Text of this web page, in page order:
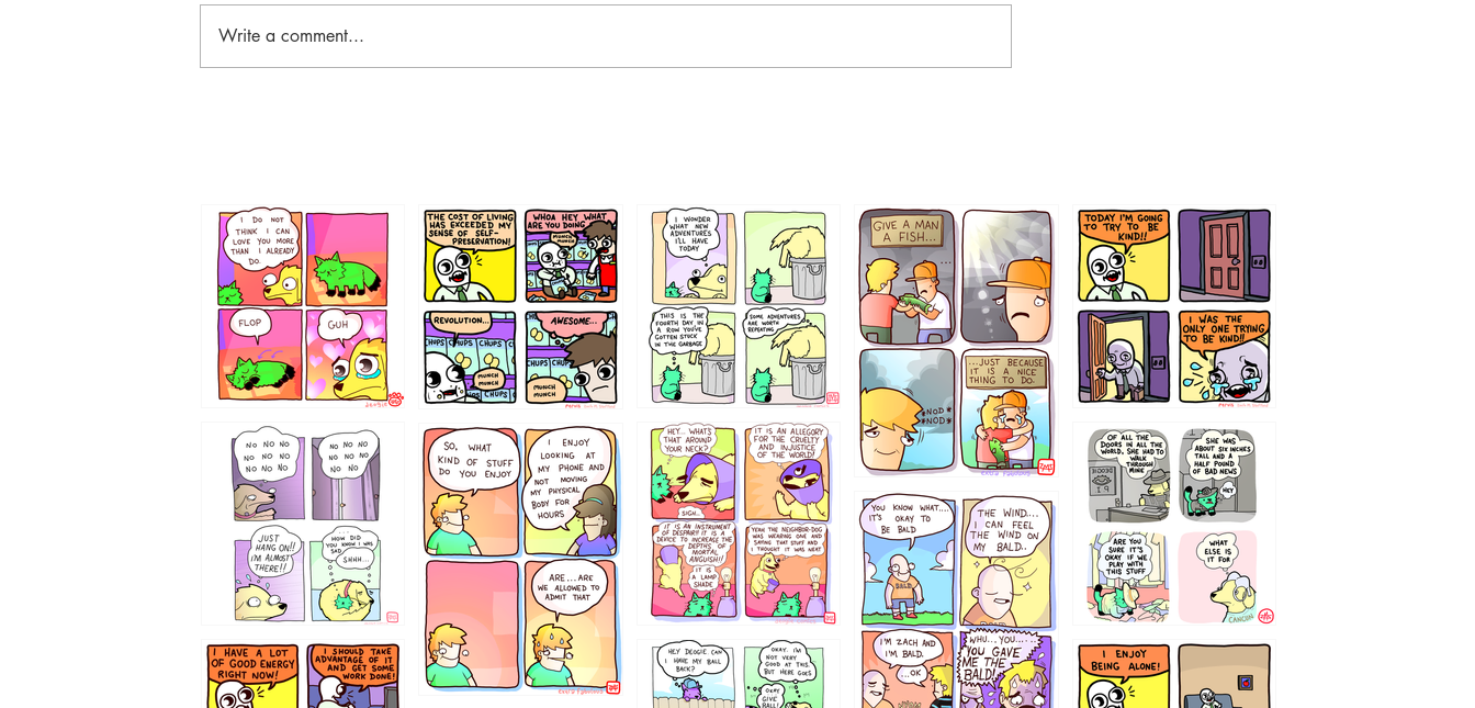
Write a comment...
87648 75367 456765454
786546456
75466445654
643534 4324234 323232121